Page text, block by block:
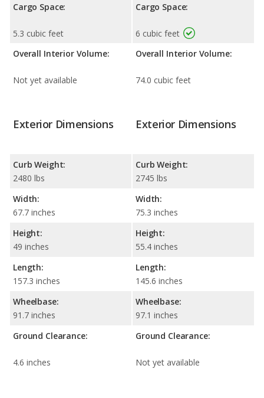
Cargo Space:
5.3 cubic feet
Overall Interior Volume:
Not yet available
Cargo Space:
6 cubic feet
Overall Interior Volume:
74.0 cubic feet
Exterior Dimensions
Curb Weight:
2480 lbs
Width:
67.7 inches
Height:
49 inches
Length:
157.3 inches
Wheelbase:
91.7 inches
Ground Clearance:
4.6 inches
Exterior Dimensions
Curb Weight:
2745 lbs
Width:
75.3 inches
Height:
55.4 inches
Length:
145.6 inches
Wheelbase:
97.1 inches
Ground Clearance:
Not yet available